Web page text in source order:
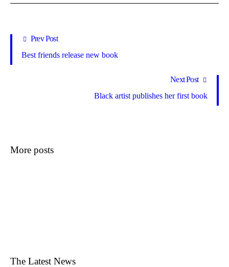
Prev Post
Best friends release new book
Next Post
Black artist publishes her first book
More posts
The Latest News